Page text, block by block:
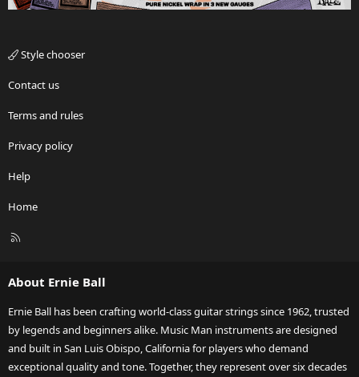
Style chooser
Contact us
Terms and rules
Privacy policy
Help
Home
R
About Ernie Ball
Ernie Ball has been crafting world-class guitar strings since 1962, trusted
by legends and beginners alike. Music Man instruments are designed
and built in San Luis Obispo, California for players who demand
exceptional quality and tone. Together, they represent over six decades